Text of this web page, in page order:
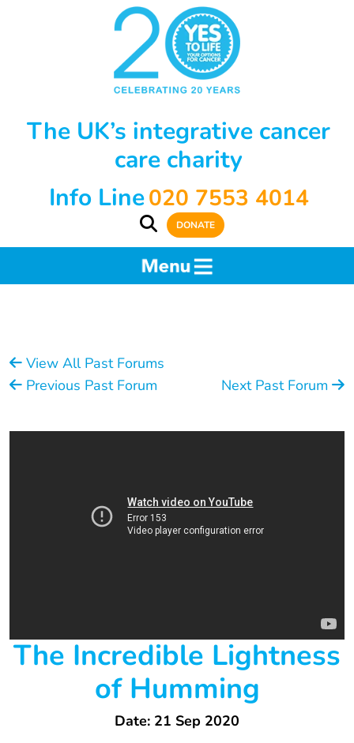
The UK’s integrative cancer
care charity
Info Line020 7553 4014
DONATE
View All Past Forums
Previous Past Forum
Next Past Forum
The Incredible Lightness
of Humming
Date: 21 Sep 2020